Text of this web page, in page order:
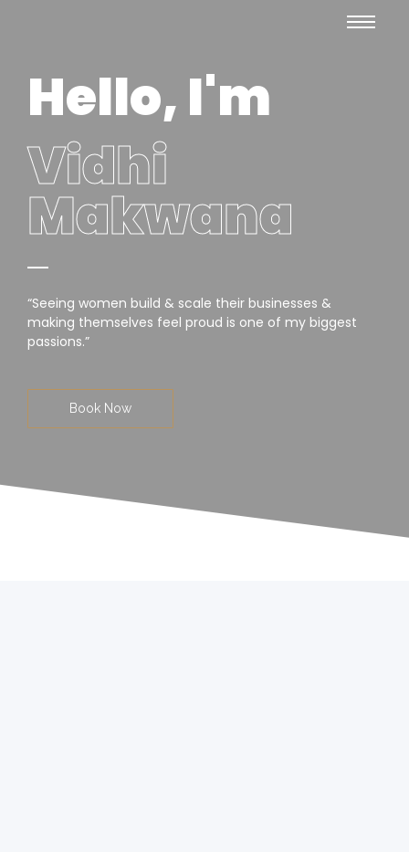
Hello, I'm
Vidhi
Makwana
“Seeing women build & scale their businesses &
making themselves feel proud is one of my biggest
passions.”
Book Now